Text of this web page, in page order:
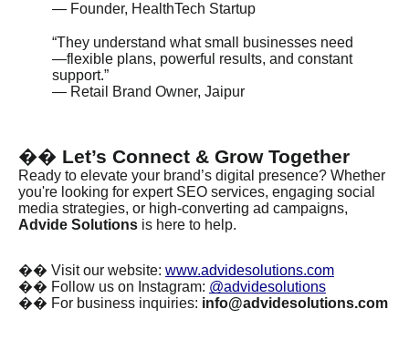
— Founder, HealthTech Startup
“They understand what small businesses need
—flexible plans, powerful results, and constant
support.”
— Retail Brand Owner, Jaipur
�� Let’s Connect & Grow Together
Ready to elevate your brand’s digital presence? Whether
you're looking for expert SEO services, engaging social
media strategies, or high-converting ad campaigns,
Advide Solutions is here to help.
�� Visit our website: www.advidesolutions.com
�� Follow us on Instagram: @advidesolutions
�� For business inquiries: info@advidesolutions.com